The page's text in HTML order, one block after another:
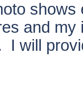
shows
and my
I will